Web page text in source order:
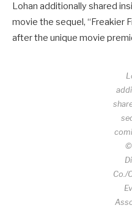
Lohan additionally shared
movie the sequel, “Freakier
after the unique movie
Co./